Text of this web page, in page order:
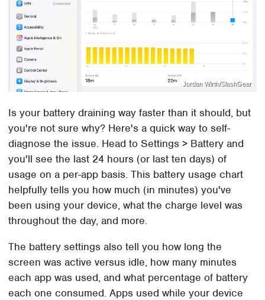
Jordan Wirth/SlashGear
Is your battery draining way faster than it should, but
you're not sure why? Here's a quick way to self-
diagnose the issue. Head to Settings > Battery and
you'll see the last 24 hours (or last ten days) of
usage on a per-app basis. This battery usage chart
helpfully tells you how much (in minutes) you've
been using your device, what the charge level was
throughout the day, and more.
The battery settings also tell you how long the
screen was active versus idle, how many minutes
each app was used, and what percentage of battery
each one consumed. Apps used while your device